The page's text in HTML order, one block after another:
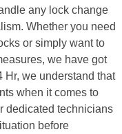
any lock change
Whether you need
or simply want to
we have got
Hr, we understand that
when it comes to
dedicated technicians
before